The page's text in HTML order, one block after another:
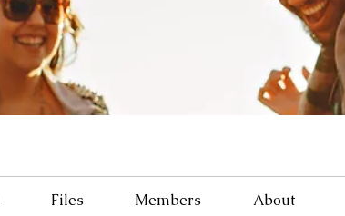
Files Members About